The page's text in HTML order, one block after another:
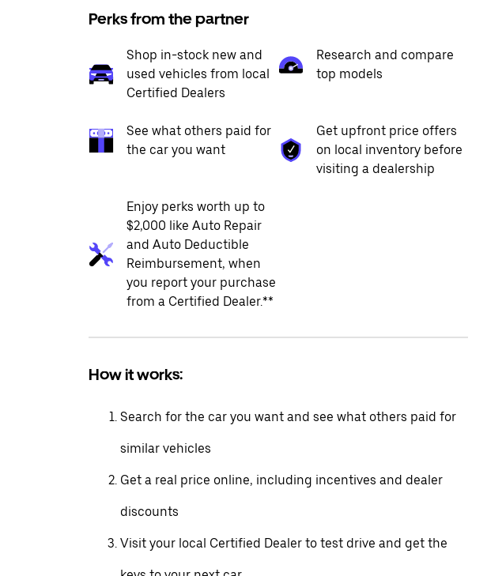
Perks from the partner
Shop in-stock new and
used vehicles from local
Certified Dealers
Research and compare
top models
See what others paid for
the car you want
Get upfront price offers
on local inventory before
visiting a dealership
Enjoy perks worth up to
$2,000 like Auto Repair
and Auto Deductible
Reimbursement, when
you report your purchase
from a Certified Dealer.**
How it works:
Search for the car you want and see what others paid for
similar vehicles
Get a real price online, including incentives and dealer
discounts
Visit your local Certified Dealer to test drive and get the